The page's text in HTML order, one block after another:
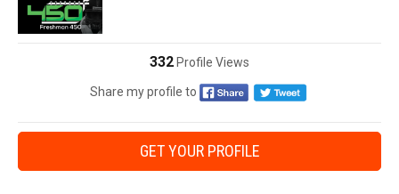
332 Profile Views
Share my profile to
GET YOUR PROFILE